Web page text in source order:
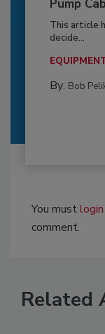
Pump
This article
decide...
By: Bob
You mustlogin
comment.
Related